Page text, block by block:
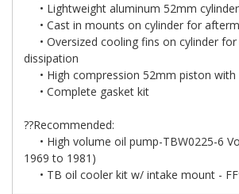
• Lightweight aluminum 52mm
• Cast in mounts on cylinder for
• Oversized cooling fins on cylinder
dissipation
• High compression 52mm piston with
• Complete gasket kit
??Recommended:
• High volume oil pump-TBW0225-6
1969 to 1981)
• TB oil cooler kit w/ intake mount -